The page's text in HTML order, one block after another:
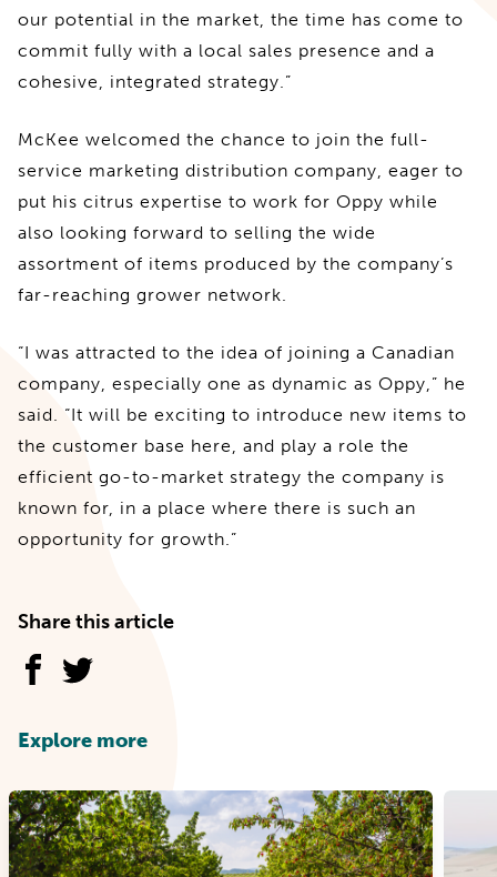
our potential in the market, the time has come to
commit fully with a local sales presence and a
cohesive, integrated strategy.”
McKee welcomed the chance to join the full-
service marketing distribution company, eager to
put his citrus expertise to work for Oppy while
also looking forward to selling the wide
assortment of items produced by the company’s
far-reaching grower network.
“I was attracted to the idea of joining a Canadian
company, especially one as dynamic as Oppy,” he
said. “It will be exciting to introduce new items to
the customer base here, and play a role the
efficient go-to-market strategy the company is
known for, in a place where there is such an
opportunity for growth.”
Share this article
Explore more